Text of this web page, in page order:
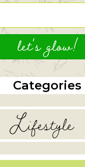
let's glow!
Categories
Lifestyle